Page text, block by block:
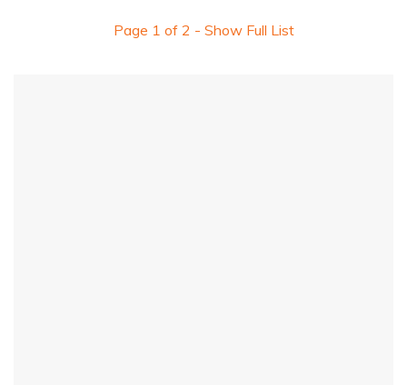
Page 1 of 2 - Show Full List